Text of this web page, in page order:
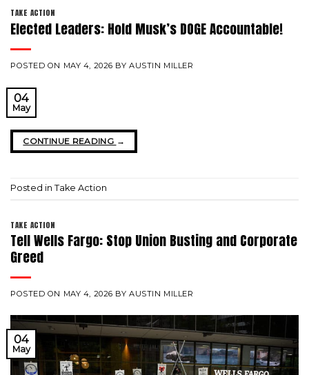
TAKE ACTION
Elected Leaders: Hold Musk’s DOGE Accountable!
POSTED ON MAY 4, 2026 BYAUSTIN MILLER
04
May
CONTINUE READING →
Posted in Take Action
TAKE ACTION
Tell Wells Fargo: Stop Union Busting and Corporate
Greed
POSTED ON MAY 4, 2026 BYAUSTIN MILLER
04
May